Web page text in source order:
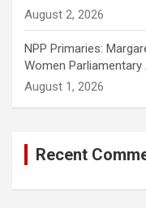
August 2, 2026
NPP Primaries:
Women
August 1, 2026
Recent